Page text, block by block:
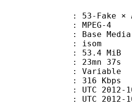
Fake × And ×
4
: Base Media
: isom
53.4 MiB
37s
: Variable
: 316 Kbps
2012-10-27
2012-10-27